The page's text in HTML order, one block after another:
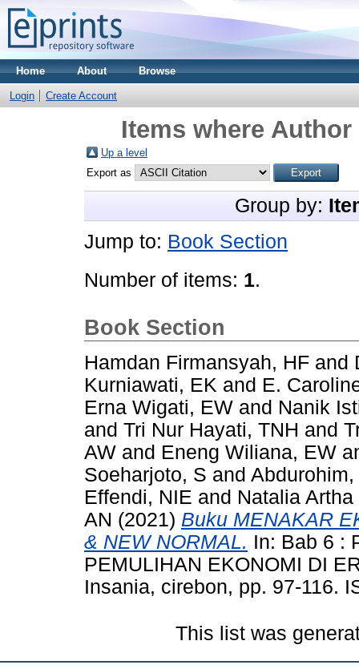
Home About Browse
Login Create Account
Items where
Up a level
Export as
Group by:
Jump to: Book Section
Number of items: 1.
Book Section
Hamdan Firmansyah, HF and
Kurniawati, EK and E.
Erna Wigati, EW and Nanik
and Tri Nur Hayati, TNH and
AW and Eneng Wiliana, EW
Soeharjoto, S and Abdurohim,
Effendi, NIE and Natalia
AN (2021) Buku MENAKAR
& NEW NORMAL. In: Bab 6 :
PEMULIHAN EKONOMI DI
Insania, cirebon, pp. 97-116.
This list was